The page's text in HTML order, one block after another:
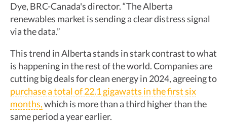
Dye, BRC-Canada's director. “The Alberta
renewables market is sending a clear distress signal
via the data.”
This trend in Alberta stands in stark contrast to what
is happening in the rest of the world. Companies are
cutting big deals for clean energy in 2024, agreeing to
purchase a total of 22.1 gigawatts in the first six
months,which is more than a third higher than the
same period a year earlier.